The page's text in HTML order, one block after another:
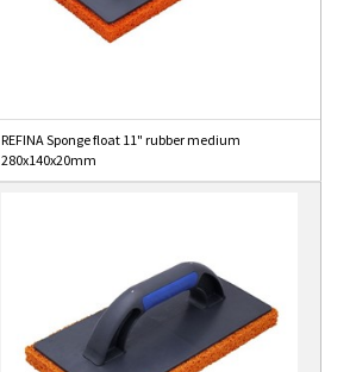
REFINA Sponge float 11" rubber medium
280x140x20mm